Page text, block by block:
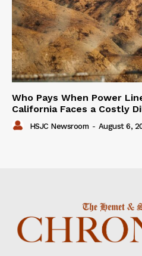
Who Pays When Power
California Faces a Costly
HSJC Newsroom - August 6,